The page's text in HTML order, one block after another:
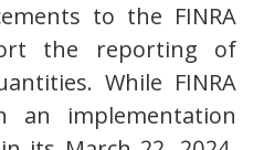
to the FINRA
the reporting of
While FINRA
an implementation